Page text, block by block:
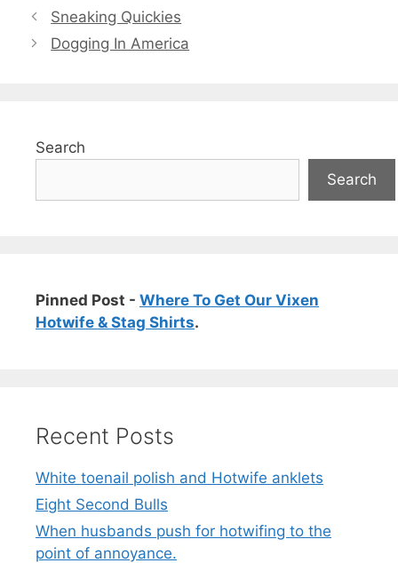
Sneaking Quickies
Dogging In America
Search
Search
Pinned Post - Where To Get Our Vixen
Hotwife & Stag Shirts.
Recent Posts
White toenail polish and Hotwife anklets
Eight Second Bulls
When husbands push for hotwifing to the
point of annoyance.